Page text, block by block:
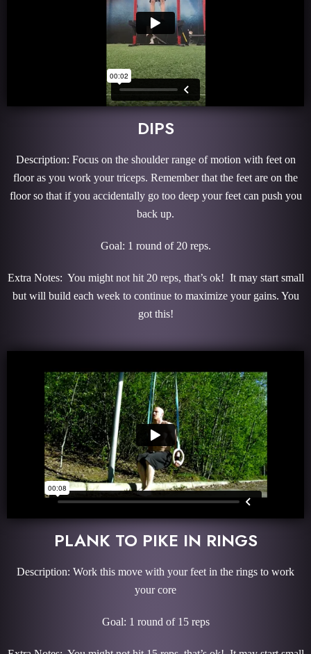
DIPS
Description: Focus on the shoulder range of motion with feet on
floor as you work your triceps. Remember that the feet are on the
floor so that if you accidentally go too deep your feet can push you
back up.
Goal: 1 round of 20 reps.
Extra Notes: You might not hit 20 reps, that’s ok! It may start small
but will build each week to continue to maximize your gains. You
got this!
PLANK TO PIKE IN RINGS
Description: Work this move with your feet in the rings to work
your core
Goal: 1 round of 15 reps